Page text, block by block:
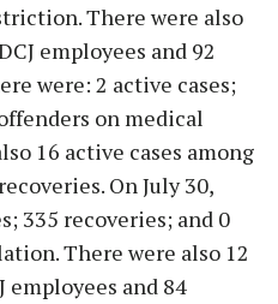
There were also
employees and 92
were: 2 active cases;
on medical
16 active cases among
On July 30,
335 recoveries; and 0
There were also 12
employees and 84